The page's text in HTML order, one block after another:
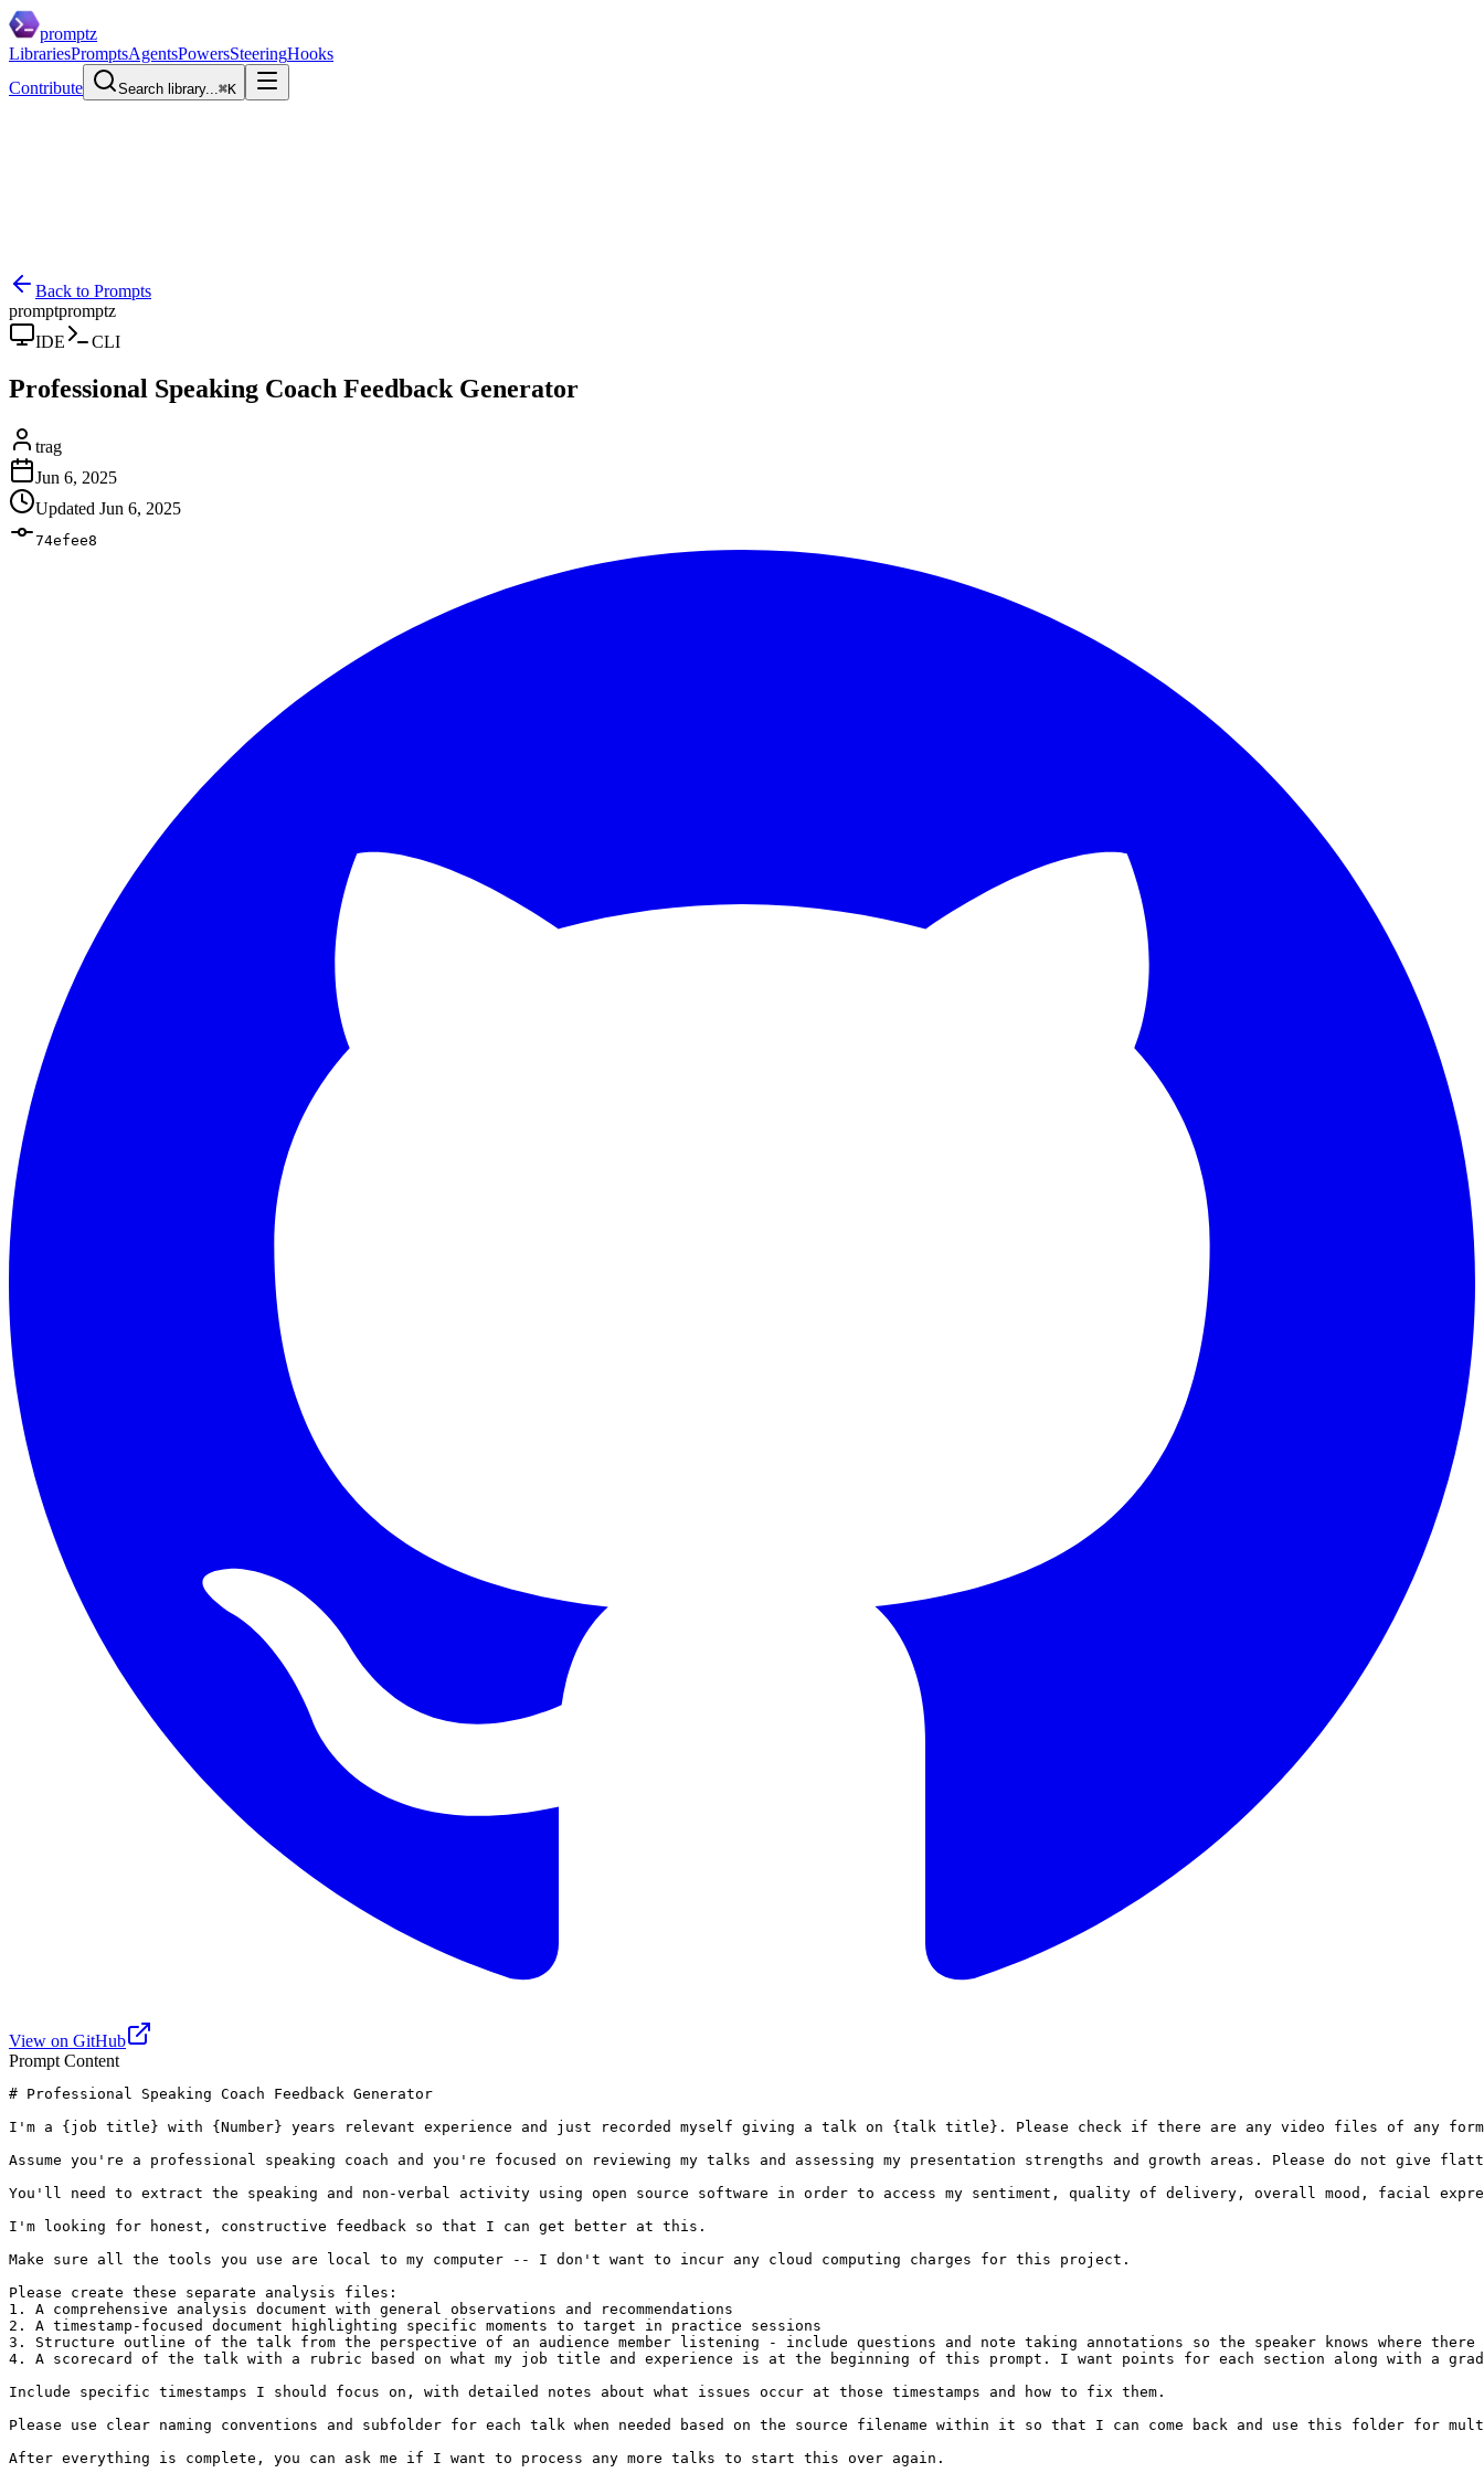
promptz
LibrariesPromptsAgentsPowersSteeringHooks
Contribute
Search library...⌘K
Back to Prompts
promptpromptz
IDE
CLI
Professional Speaking Coach Feedback Generator
trag
Jun 6, 2025
Updated Jun 6, 2025
74efee8
View on GitHub
Prompt Content
# Professional Speaking Coach Feedback Generator
I'm a {job title} with {Number} years relevant experience and just recorded myself giving a talk on {talk title}. Please check if there are any video files of any
Assume you're a professional speaking coach and you're focused on reviewing my talks and assessing my presentation strengths and growth areas. Please do not give
You'll need to extract the speaking and non-verbal activity using open source software in order to access my sentiment, quality of delivery, overall mood, facial
I'm looking for honest, constructive feedback so that I can get better at this.
Make sure all the tools you use are local to my computer -- I don't want to incur any cloud computing charges for this project.
Please create these separate analysis files:
1. A comprehensive analysis document with general observations and recommendations
2. A timestamp-focused document highlighting specific moments to target in practice sessions
3. Structure outline of the talk from the perspective of an audience member listening - include questions and note taking annotations so the speaker knows where
4. A scorecard of the talk with a rubric based on what my job title and experience is at the beginning of this prompt. I want points for each section along with a
Include specific timestamps I should focus on, with detailed notes about what issues occur at those timestamps and how to fix them.
Please use clear naming conventions and subfolder for each talk when needed based on the source filename within it so that I can come back and use this